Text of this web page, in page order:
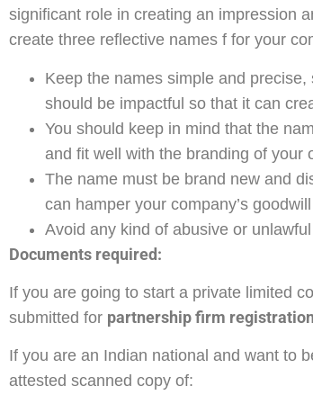
significant role in creating an impression
create three reflective names f for your
Keep the names simple and
should be impactful so that it can
You should keep in mind that the
and fit well with the branding of your
The name must be brand new and
can hamper your company’s
Avoid any kind of abusive or
Documents required:
If you are going to start a private limited
submitted for partnership firm
If you are an Indian national and want to
attested scanned copy of: